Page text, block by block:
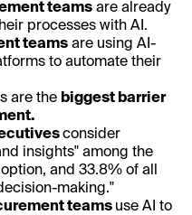
teams are already
processes with AI.
teams are using AI-
to automate their
are the biggest barrier
consider
insights" among the
and 33.8% of all
making."
teams use AI to